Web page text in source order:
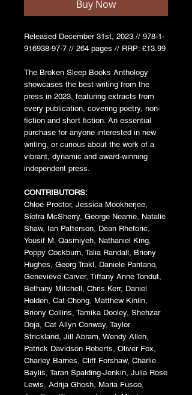
Buy Now
Released December 31st, 2023 // 978-1-
916938-97-7 // 264 pages // RRP: £13.99
The Broken Sleep Books Anthology
showcases the best writing from the
press in 2023, featuring extracts from
every publication, covering poetry, non-
fiction and short fiction. An essential
purchase for anyone interested in new
writing, or curious about the work of a
vibrant, dynamic and award-winning
independent press.
CONTRIBUTORS:
Chloë Proctor, Jessica Mookherjee,
Síofra McSherry, George Neame, Natalie
Shaw, Ian Patterson, Dean Rhetoric,
Yousif M. Qasmiyeh, Nathaniel King,
Poppy Cockburn, Talia Randall, Briony
Hughes, Georg Trakl, Daniele Pantano,
Genevieve Carver, Tiffany Anne Tondut,
Bethany Mitchell, Chris Kerr, Daniel
Holden, Cat Chong, Matthew Kinlin,
Briony Collins, Tamika Dooley, Shehzar
Doja, Cat Allyn Conway, Taylor
Strickland, Jill Abram, Wendy Allen,
Patrick Davidson Roberts, Oliver Fox,
Charley Barnes, Cliff Forshaw, Charlie
Baylis, Taran Spalding-Jenkin, Julia Rose
Lewis, Adrija Ghosh, Maria Fusco,